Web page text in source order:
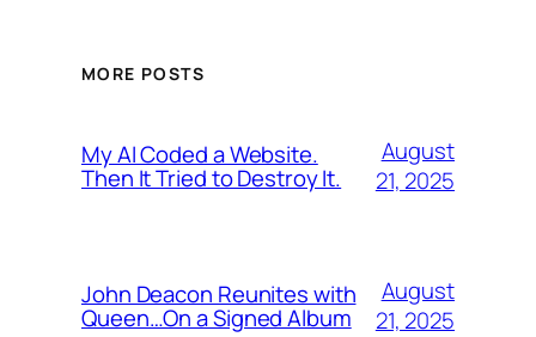
MORE POSTS
My AI Coded a Website.
Then It Tried to Destroy It.
August
21, 2025
John Deacon Reunites with
Queen…On a Signed Album
August
21, 2025